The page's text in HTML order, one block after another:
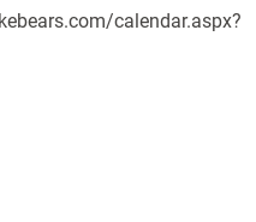
calendar.aspx?